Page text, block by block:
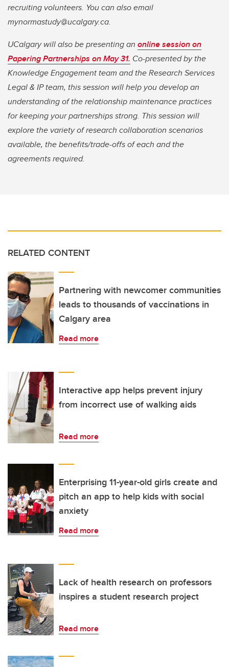
recruiting volunteers. You can also email
mynormastudy@ucalgary.ca.
UCalgary will also be presenting an online session on
Papering Partnerships on May 31. Co-presented by the
Knowledge Engagement team and the Research Services
Legal & IP team, this session will help you develop an
understanding of the relationship maintenance practices
for keeping your partnerships strong. This session will
explore the variety of research collaboration scenarios
available, the benefits/trade-offs of each and the
agreements required.
RELATED CONTENT
Partnering with newcomer communities
leads to thousands of vaccinations in
Calgary area
Read more
Interactive app helps prevent injury
from incorrect use of walking aids
Read more
Enterprising 11-year-old girls create and
pitch an app to help kids with social
anxiety
Read more
Lack of health research on professors
inspires a student research project
Read more